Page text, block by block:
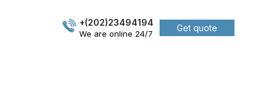
+(202)23494194
We are online 24/7
Get quote